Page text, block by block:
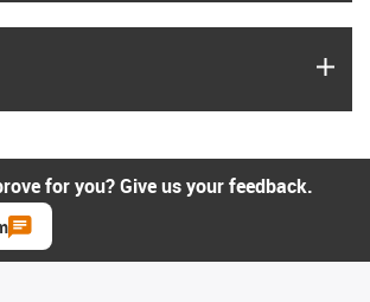
for you? Give us your feedback.